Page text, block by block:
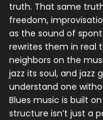
truth. That same
freedom,
as the sound of
rewrites them in real
neighbors on the
jazz its soul, and jazz
understand one
Blues music is built
structure isn’t just a